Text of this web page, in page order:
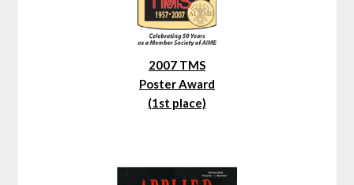
2007 TMS
Poster Award
(1st place)